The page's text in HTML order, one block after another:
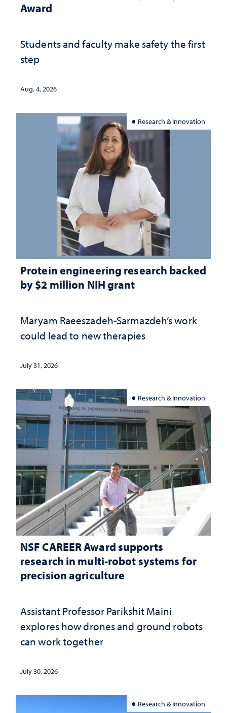
Award
Students and faculty make safety the first
step
Aug. 4, 2026
Research & Innovation
Protein engineering research backed
by $2 million NIH grant
Maryam Raeeszadeh-Sarmazdeh’s work
could lead to new therapies
July 31, 2026
Research & Innovation
NSF CAREER Award supports
research in multi-robot systems for
precision agriculture
Assistant Professor Parikshit Maini
explores how drones and ground robots
can work together
July 30, 2026
Research & Innovation